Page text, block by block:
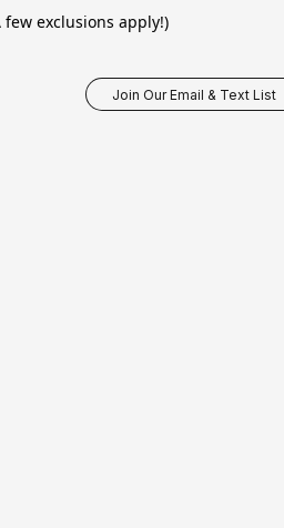
few exclusions apply!)
Join Our Email & Text List